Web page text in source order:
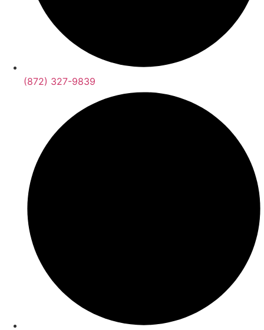
(872) 327-9839